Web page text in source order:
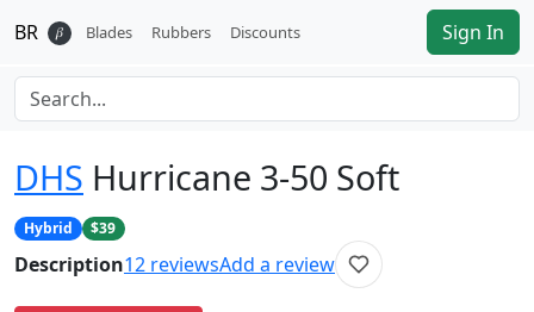
BR 𝛽 Blades Rubbers Discounts Sign In
DHS Hurricane 3-50 Soft
Hybrid $39
Description12 reviewsAdd a review